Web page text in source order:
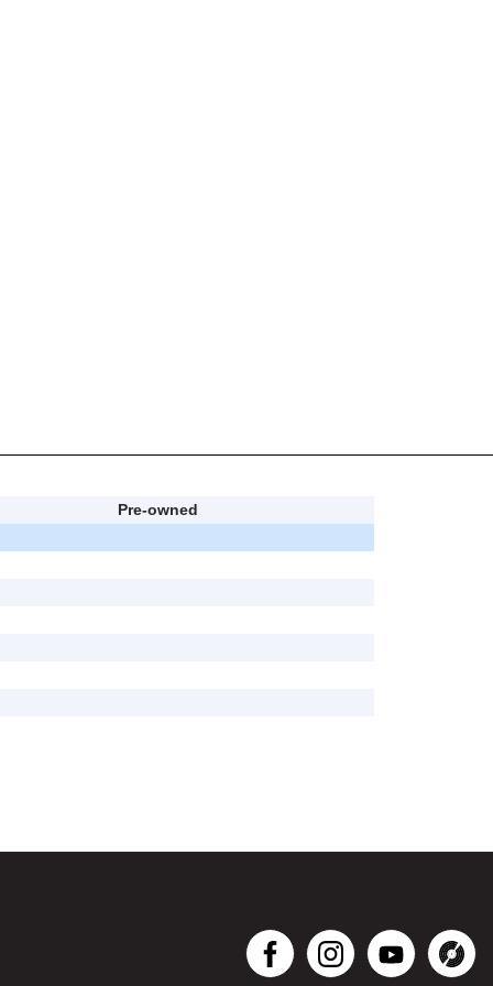
Pre-owned